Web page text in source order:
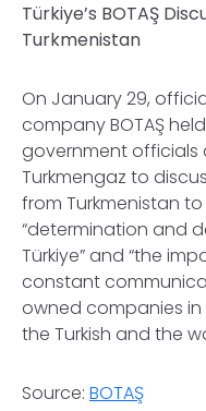
Türkiye’s BOTAŞ
Turkmenistan
On January 29,
company BOTAŞ
government
Turkmengaz to
from Turkmenistan to
“determination and
Türkiye” and “the
constant
owned companies
the Turkish and the
Source: BOTAŞ